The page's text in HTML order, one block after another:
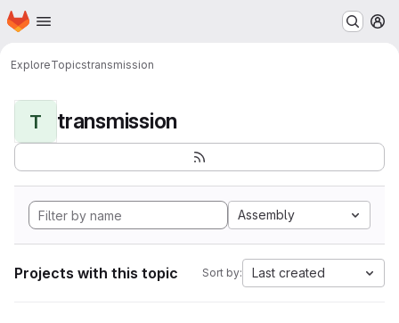
Skip to main content
Homepage
ExploreTopicstransmission
T transmission
Assembly
Projects with this topic Sort by: Last created